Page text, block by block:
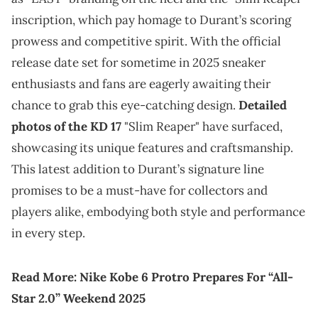
inscription, which pay homage to Durant’s scoring
prowess and competitive spirit. With the official
release date set for sometime in 2025 sneaker
enthusiasts and fans are eagerly awaiting their
chance to grab this eye-catching design. Detailed
photos of the KD 17 "Slim Reaper" have surfaced,
showcasing its unique features and craftsmanship.
This latest addition to Durant’s signature line
promises to be a must-have for collectors and
players alike, embodying both style and performance
in every step.
Read More:Nike Kobe 6 Protro Prepares For “All-
Star 2.0” Weekend 2025